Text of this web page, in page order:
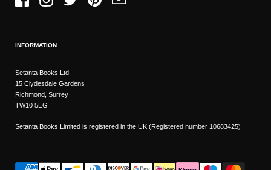
FacebookInstagramTwitter PinterestEmail
INFORMATION
Setanta Books Ltd
15 Clydesdale Gardens
Richmond, Surrey
TW10 5EG
Setanta Books Limited is registered in the UK (Registered number 10683425)